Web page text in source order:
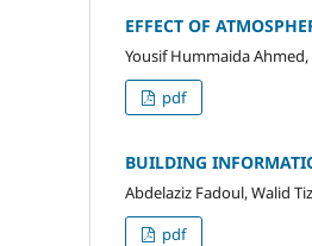
EFFECT OF
Yousif Hummaida
pdf
BUILDING
Abdelaziz Fadoul, Walid
pdf